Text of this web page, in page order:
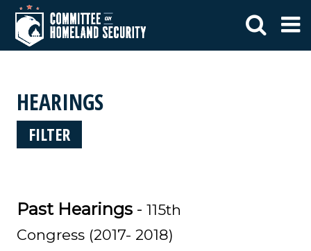
HEARINGS
FILTER
Past Hearings - 115th
Congress (2017- 2018)